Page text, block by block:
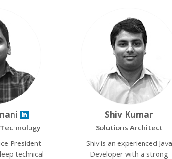
President -
technical
Shiv Kumar
Solutions Architect
Shiv is an experienced Java
Developer with a strong